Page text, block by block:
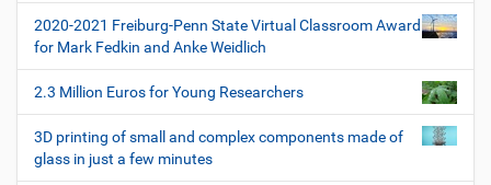
t
i
o
n
2020-2021 Freiburg-Penn State Virtual Classroom Award
for Mark Fedkin and Anke Weidlich
2.3 Million Euros for Young Researchers
3D printing of small and complex components made of
glass in just a few minutes